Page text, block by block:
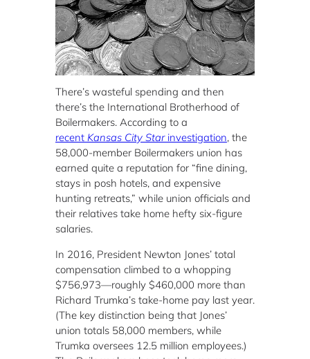
There’s wasteful spending and then
there’s the International Brotherhood of
Boilermakers. According to a
recent Kansas City Star investigation, the
58,000-member Boilermakers union has
earned quite a reputation for “fine dining,
stays in posh hotels, and expensive
hunting retreats,” while union officials and
their relatives take home hefty six-figure
salaries.
In 2016, President Newton Jones’ total
compensation climbed to a whopping
$756,973—roughly $460,000 more than
Richard Trumka’s take-home pay last year.
(The key distinction being that Jones’
union totals 58,000 members, while
Trumka oversees 12.5 million employees.)